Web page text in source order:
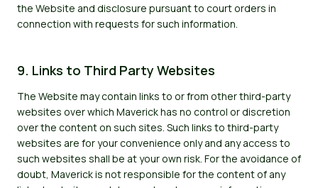
the Website and disclosure pursuant to court orders in
connection with requests for such information.
9. Links to Third Party Websites
The Website may contain links to or from other third-party
websites over which Maverick has no control or discretion
over the content on such sites. Such links to third-party
websites are for your convenience only and any access to
such websites shall be at your own risk. For the avoidance of
doubt, Maverick is not responsible for the content of any